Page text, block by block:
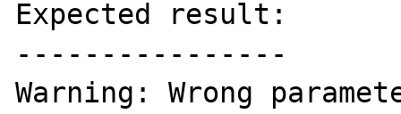
Expected result:
----------------
Warning: Wrong